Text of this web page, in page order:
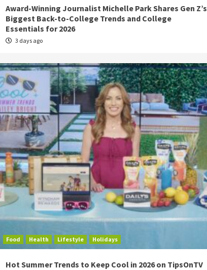
Award-Winning Journalist Michelle Park Shares Gen Z’s
Biggest Back-to-College Trends and College
Essentials for 2026
3 days ago
Food Health Lifestyle Holidays
Hot Summer Trends to Keep Cool in 2026 on TipsOnTV